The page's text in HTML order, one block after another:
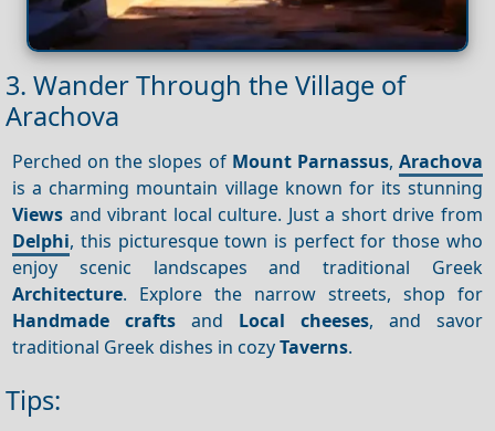
3. Wander Through the Village of
Arachova
Perched on the slopes of Mount Parnassus, Arachova
is a charming mountain village known for its stunning
Views and vibrant local culture. Just a short drive from
Delphi, this picturesque town is perfect for those who
enjoy scenic landscapes and traditional Greek
Architecture. Explore the narrow streets, shop for
Handmade crafts and Local cheeses, and savor
traditional Greek dishes in cozyTaverns.
Tips: